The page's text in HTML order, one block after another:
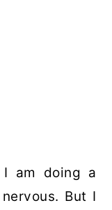
am doing a
But I